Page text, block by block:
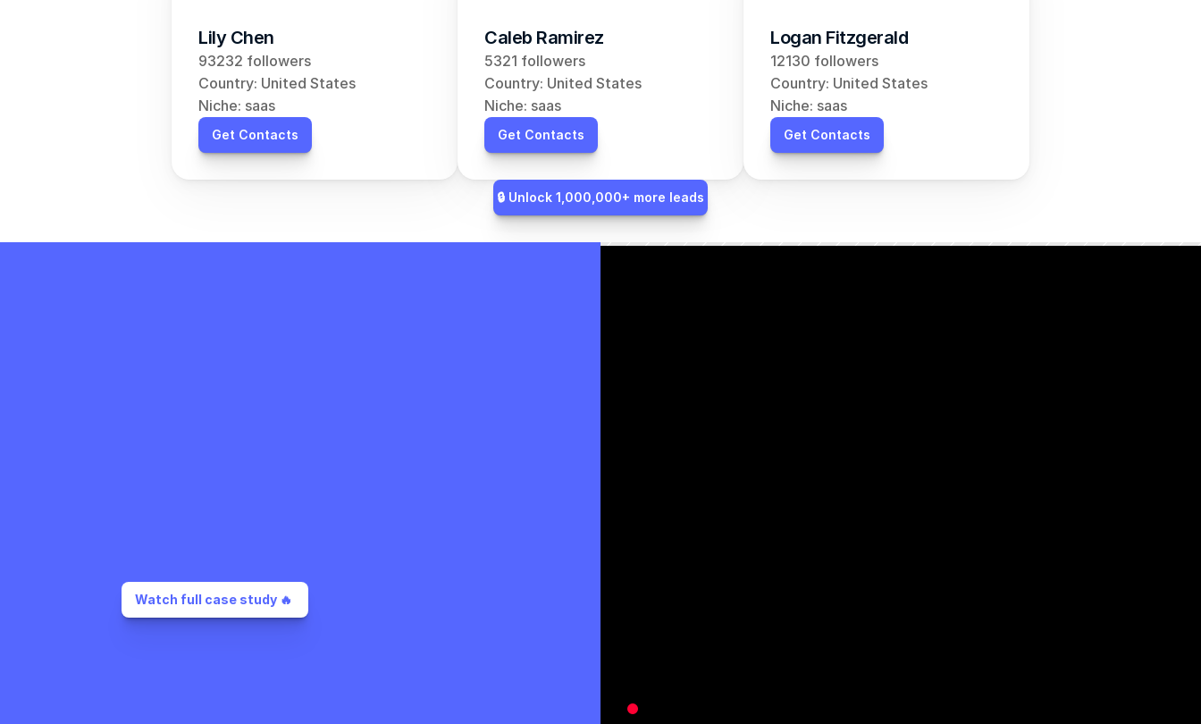
Lily Chen
93232 followers
Country: United States
Niche: saas
Get Contacts
Caleb Ramirez
5321 followers
Country: United States
Niche: saas
Get Contacts
Logan Fitzgerald
12130 followers
Country: United States
Niche: saas
Get Contacts
🔒 Unlock 1,000,000+ more leads
Watch full case study 🔥